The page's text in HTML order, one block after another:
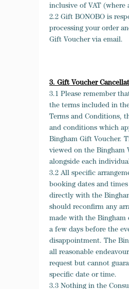
inclusive of VAT (where
2.2 Gift BONOBO is
processing your order
Gift Voucher via email.
3. Gift Voucher
3.1 Please remember
the terms included in
Terms and Conditions,
and conditions which
Bingham Gift Voucher.
viewed on the Bingham
alongside each
3.2 All specific
booking dates and
directly with the
should reconfirm any
made with the Bingham
a few days before the
disappointment. The
all reasonable
request but cannot
specific date or time.
3.3 Nothing in the